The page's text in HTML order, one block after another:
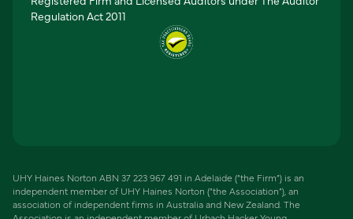
Regulation Act 2011
UHY Haines Norton ABN 37 223 967 491 in Adelaide (“the Firm”) is an
independent member of UHY Haines Norton (“the Association”), an
association of independent firms in Australia and New Zealand. The